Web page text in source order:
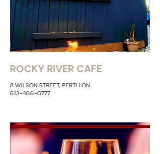
ROCKY RIVER CAFE
8 WILSON STREET, PERTH ON
613-466-0777